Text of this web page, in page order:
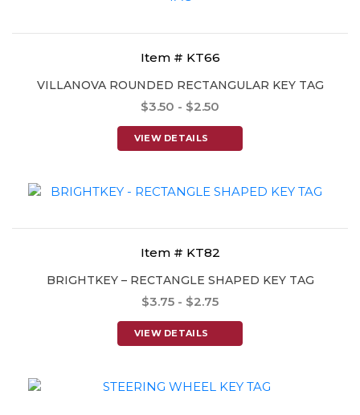
Item # KT66
VILLANOVA ROUNDED RECTANGULAR KEY TAG
$3.50 - $2.50
VIEW DETAILS
Item # KT82
BRIGHTKEY – RECTANGLE SHAPED KEY TAG
$3.75 - $2.75
VIEW DETAILS